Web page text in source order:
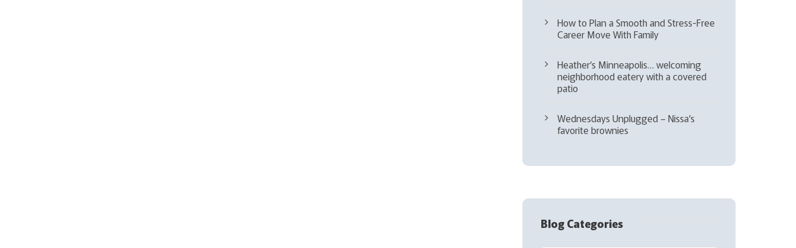
How to Plan a Smooth and Stress-Free
Career Move With Family
Heather’s Minneapolis… welcoming
neighborhood eatery with a covered
patio
Wednesdays Unplugged – Nissa’s
favorite brownies
Blog Categories